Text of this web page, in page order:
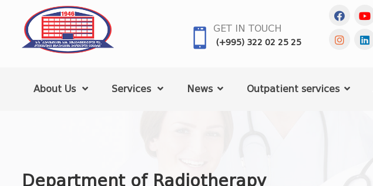
GET IN TOUCH
(+995) 322 02 25 25
About Us Services News Outpatient services
Department of Radiotherapy